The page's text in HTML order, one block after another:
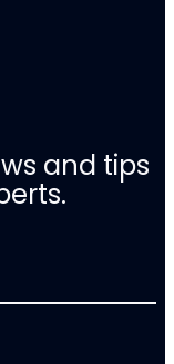
and tips